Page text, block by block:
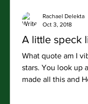
A little speck
What quote am I vibing? "Look
stars. You look up
made all this and
Rachael Delekta
Oct 3, 2018